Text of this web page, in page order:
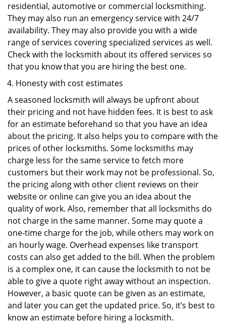
residential, automotive or commercial locksmithing.
They may also run an emergency service with 24/7
availability. They may also provide you with a wide
range of services covering specialized services as well.
Check with the locksmith about its offered services so
that you know that you are hiring the best one.
Honesty with cost estimates
A seasoned locksmith will always be upfront about
their pricing and not have hidden fees. It is best to ask
for an estimate beforehand so that you have an idea
about the pricing. It also helps you to compare with the
prices of other locksmiths. Some locksmiths may
charge less for the same service to fetch more
customers but their work may not be professional. So,
the pricing along with other client reviews on their
website or online can give you an idea about the
quality of work. Also, remember that all locksmiths do
not charge in the same manner. Some may quote a
one-time charge for the job, while others may work on
an hourly wage. Overhead expenses like transport
costs can also get added to the bill. When the problem
is a complex one, it can cause the locksmith to not be
able to give a quote right away without an inspection.
However, a basic quote can be given as an estimate,
and later you can get the updated price. So, it’s best to
know an estimate before hiring a locksmith.